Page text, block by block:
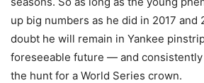
up big numbers as he did in 2017 and
doubt he will remain in Yankee
foreseeable future — and consistently
the hunt for a World Series crown.